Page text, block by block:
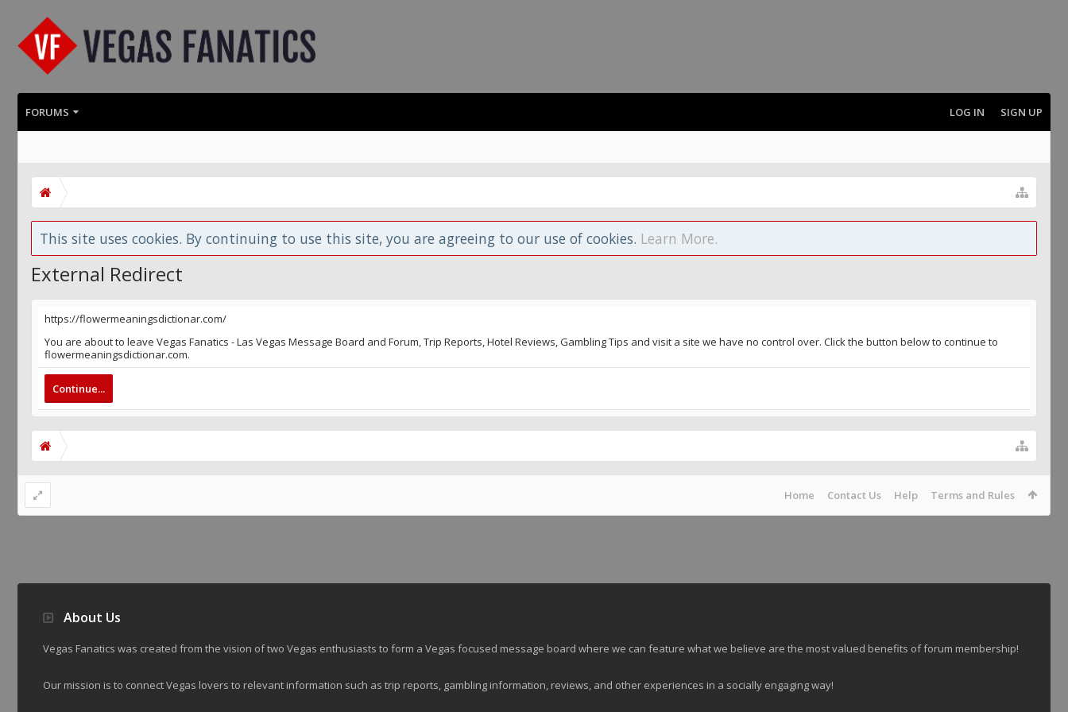
FORUMS LOG IN SIGN UP
This site uses cookies. By continuing to use this site, you are agreeing to our use of cookies. Learn More.
External Redirect
https://flowermeaningsdictionar.com/
You are about to leave Vegas Fanatics - Las Vegas Message Board and Forum, Trip Reports, Hotel Reviews, Gambling Tips and visit a site we have no control over. Click the button below to continue to
flowermeaningsdictionar.com.
Continue...
Home Contact Us Help Terms and Rules
About Us
Vegas Fanatics was created from the vision of two Vegas enthusiasts to form a Vegas focused message board where we can feature what we believe are the most valued benefits of forum membership!
Our mission is to connect Vegas lovers to relevant information such as trip reports, gambling information, reviews, and other experiences in a socially engaging way!